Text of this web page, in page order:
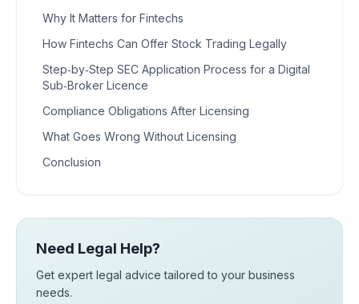
Why It Matters for Fintechs
How Fintechs Can Offer Stock Trading Legally
Step‑by‑Step SEC Application Process for a Digital
Sub‑Broker Licence
Compliance Obligations After Licensing
What Goes Wrong Without Licensing
Conclusion
Need Legal Help?
Get expert legal advice tailored to your business
needs.